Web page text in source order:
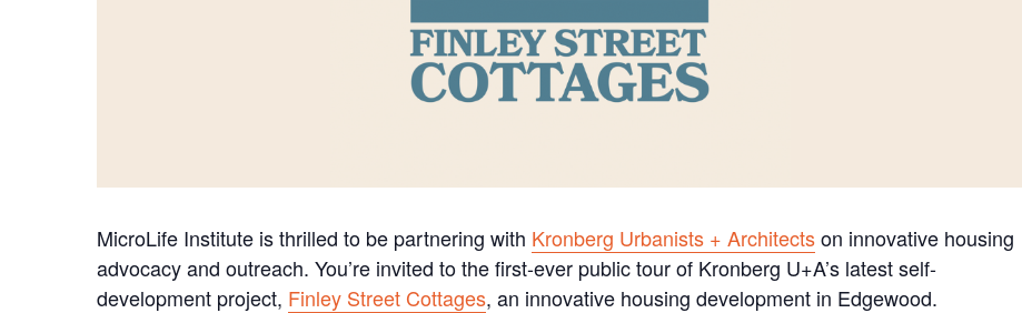
MicroLife Institute is thrilled to be partnering with Kronberg Urbanists + Architectson innovative housing
advocacy and outreach. You’re invited to the first-ever public tour of Kronberg U+A’s latest self-
development project, Finley Street Cottages, an innovative housing development in Edgewood.